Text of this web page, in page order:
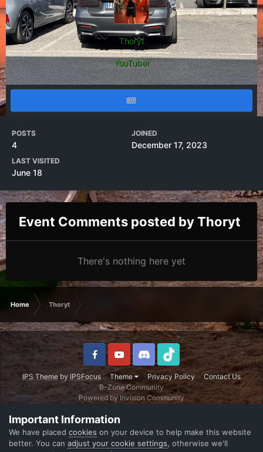
Thoryt
YouTuber
POSTS
4
JOINED
December 17, 2023
LAST VISITED
June 18
Event Comments posted by Thoryt
There's nothing here yet
Home Thoryt
IPS Themeby IPSFocus Theme Privacy Policy
Contact Us
B-Zone Community
Powered by Invision Community
Important Information
We have placed cookies on your device to help make this website
better. You can adjust your cookie settings, otherwise we'll